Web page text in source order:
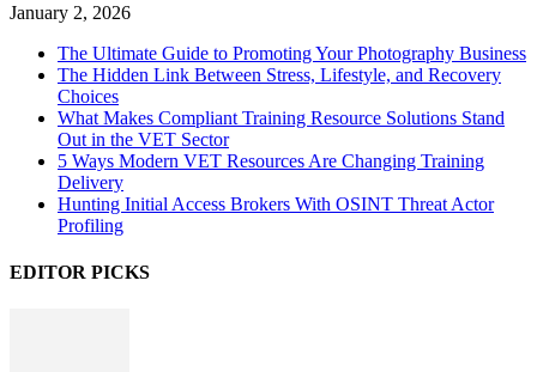
January 2, 2026
The Ultimate Guide to Promoting Your Photography Business
The Hidden Link Between Stress, Lifestyle, and Recovery
Choices
What Makes Compliant Training Resource Solutions Stand
Out in the VET Sector
5 Ways Modern VET Resources Are Changing Training
Delivery
Hunting Initial Access Brokers With OSINT Threat Actor
Profiling
EDITOR PICKS